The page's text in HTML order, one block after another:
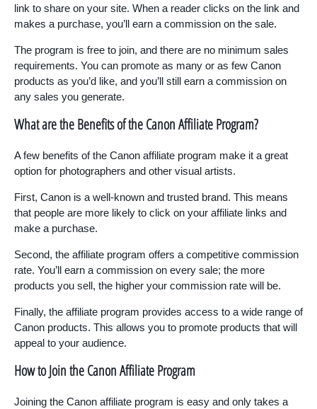
link to share on your site. When a reader clicks on the link and
makes a purchase, you’ll earn a commission on the sale.
The program is free to join, and there are no minimum sales
requirements. You can promote as many or as few Canon
products as you’d like, and you’ll still earn a commission on
any sales you generate.
What are the Benefits of the Canon Affiliate Program?
A few benefits of the Canon affiliate program make it a great
option for photographers and other visual artists.
First, Canon is a well-known and trusted brand. This means
that people are more likely to click on your affiliate links and
make a purchase.
Second, the affiliate program offers a competitive commission
rate. You’ll earn a commission on every sale; the more
products you sell, the higher your commission rate will be.
Finally, the affiliate program provides access to a wide range of
Canon products. This allows you to promote products that will
appeal to your audience.
How to Join the Canon Affiliate Program
Joining the Canon affiliate program is easy and only takes a